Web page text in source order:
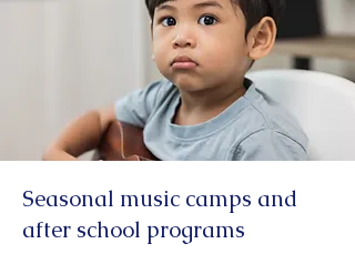
Seasonal music camps and
after school programs